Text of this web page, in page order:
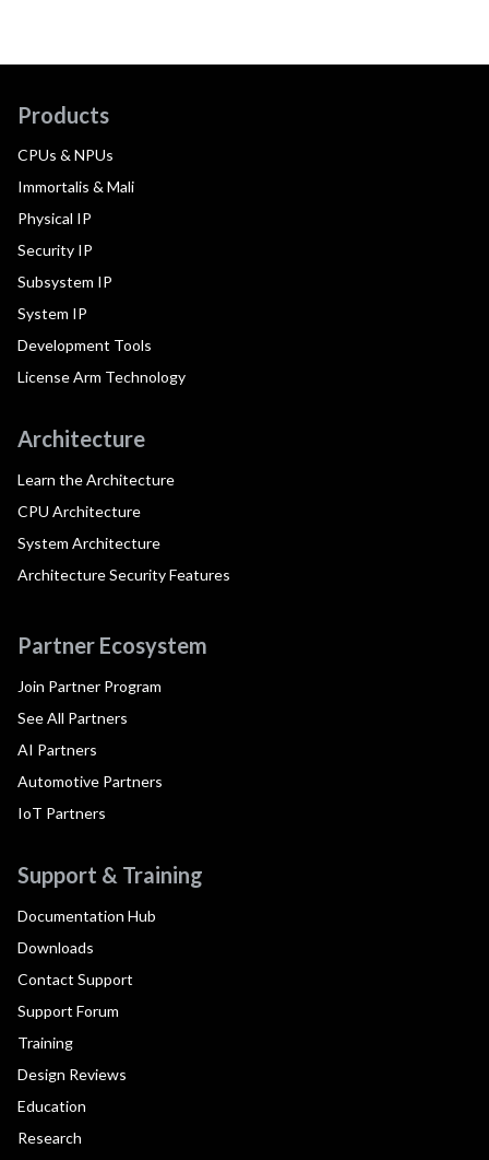
Products
CPUs & NPUs
Immortalis & Mali
Physical IP
Security IP
Subsystem IP
System IP
Development Tools
License Arm Technology
Architecture
Learn the Architecture
CPU Architecture
System Architecture
Architecture Security Features
Partner Ecosystem
Join Partner Program
See All Partners
AI Partners
Automotive Partners
IoT Partners
Support & Training
Documentation Hub
Downloads
Contact Support
Support Forum
Training
Design Reviews
Education
Research